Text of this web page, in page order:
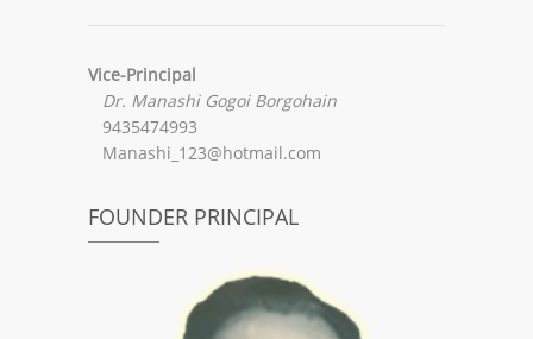
Vice-Principal
Dr. Manashi Gogoi Borgohain
9435474993
Manashi_123@hotmail.com
FOUNDER PRINCIPAL